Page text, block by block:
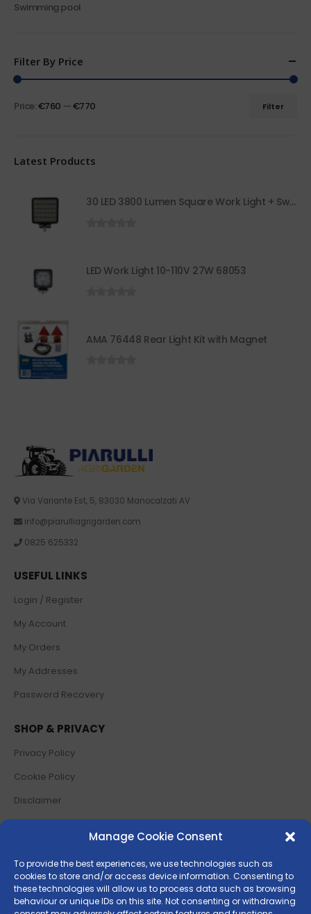
Manage Cookie Consent
To provide the best experiences, we use technologies such as
cookies to store and/or access device information. Consenting to
these technologies will allow us to process data such as browsing
behaviour or unique IDs on this site. Not consenting or withdrawing
Swimming pool
Filter By Price
Filter
Price:€760 —€770
Latest Products
30 LED 3800 Lumen Square Work Light + Switch 68050
LED Work Light 10-110V 27W 68053
AMA 76448 Rear Light Kit with Magnet
Via Variante Est, 5, 83030 Manocalzati AV
info@piarulliagrigarden.com
0825 625332
USEFUL LINKS
Login / Register
My Account
My Orders
My Addresses
Password Recovery
SHOP & PRIVACY
Privacy Policy
Cookie Policy
Disclaimer
Terms and Conditions
SOCIAL MEDIA